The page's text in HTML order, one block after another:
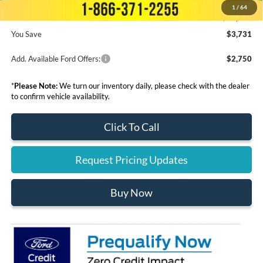
1 / 64
$60,944
You Save
$3,731
Add. Available Ford Offers: $2,750
*Please Note:We turn our inventory daily, please check with the dealer
to confirm vehicle availability.
Click To Call
Request Pricing Updates
Buy Now